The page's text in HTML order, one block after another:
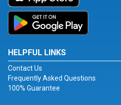
HELPFUL LINKS
Contact Us
Frequently Asked Questions
100% Guarantee